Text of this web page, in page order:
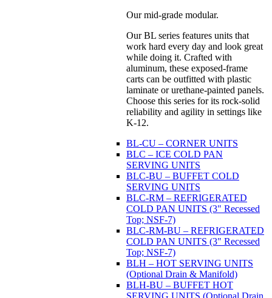
Our mid-grade modular.
Our BL series features units that
work hard every day and look great
while doing it. Crafted with
aluminum, these exposed-frame
carts can be outfitted with plastic
laminate or urethane-painted panels.
Choose this series for its rock-solid
reliability and agility in settings like
K-12.
BL-CU – CORNER UNITS
BLC – ICE COLD PAN
SERVING UNITS
BLC-BU – BUFFET COLD
SERVING UNITS
BLC-RM – REFRIGERATED
COLD PAN UNITS (3" Recessed
Top; NSF-7)
BLC-RM-BU – REFRIGERATED
COLD PAN UNITS (3" Recessed
Top; NSF-7)
BLH – HOT SERVING UNITS
(Optional Drain & Manifold)
BLH-BU – BUFFET HOT
SERVING UNITS (Optional Drain